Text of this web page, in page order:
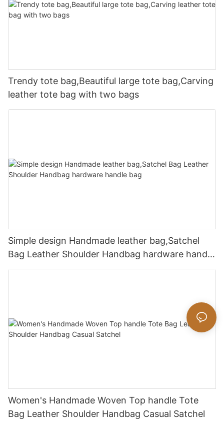
Trendy tote bag,Beautiful large tote bag,Carving
leather tote bag with two bags
Simple design Handmade leather bag,Satchel
Bag Leather Shoulder Handbag hardware handle
bag
Women's Handmade Woven Top handle Tote
Bag Leather Shoulder Handbag Casual Satchel